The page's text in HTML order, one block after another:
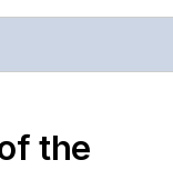
Stephen
Executive
the